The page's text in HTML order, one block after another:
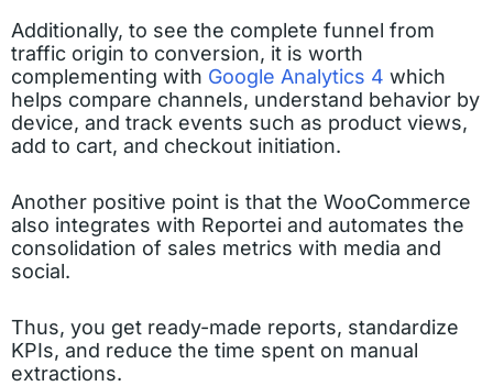
Additionally, to see the complete funnel from
traffic origin to conversion, it is worth
complementing with Google Analytics 4 which
helps compare channels, understand behavior by
device, and track events such as product views,
add to cart, and checkout initiation.
Another positive point is that the WooCommerce
also integrates with Reportei and automates the
consolidation of sales metrics with media and
social.
Thus, you get ready-made reports, standardize
KPIs, and reduce the time spent on manual
extractions.